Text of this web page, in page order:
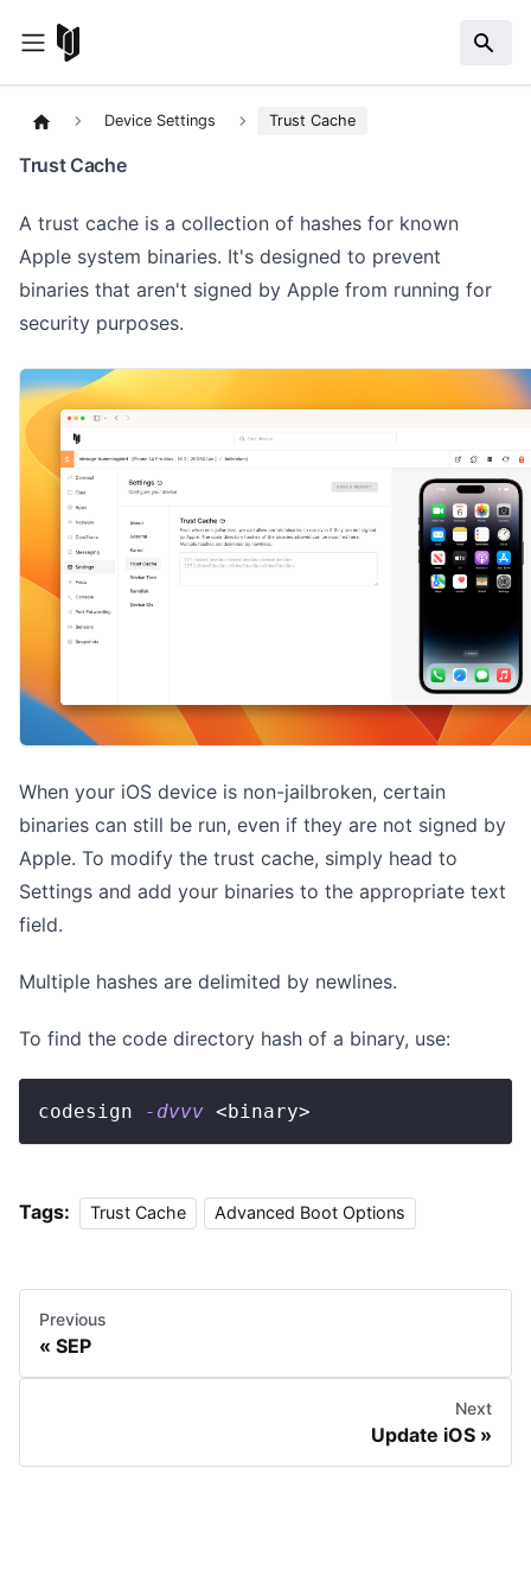
Device Settings Trust Cache
Trust Cache
A trust cache is a collection of hashes for known
Apple system binaries. It's designed to prevent
binaries that aren't signed by Apple from running for
security purposes.
When your iOS device is non-jailbroken, certain
binaries can still be run, even if they are not signed by
Apple. To modify the trust cache, simply head to
Settings and add your binaries to the appropriate text
field.
Multiple hashes are delimited by newlines.
To find the code directory hash of a binary, use:
codesign -dvvv <binary>
Tags: Trust Cache Advanced Boot Options
Previous
SEP
Next
Update iOS